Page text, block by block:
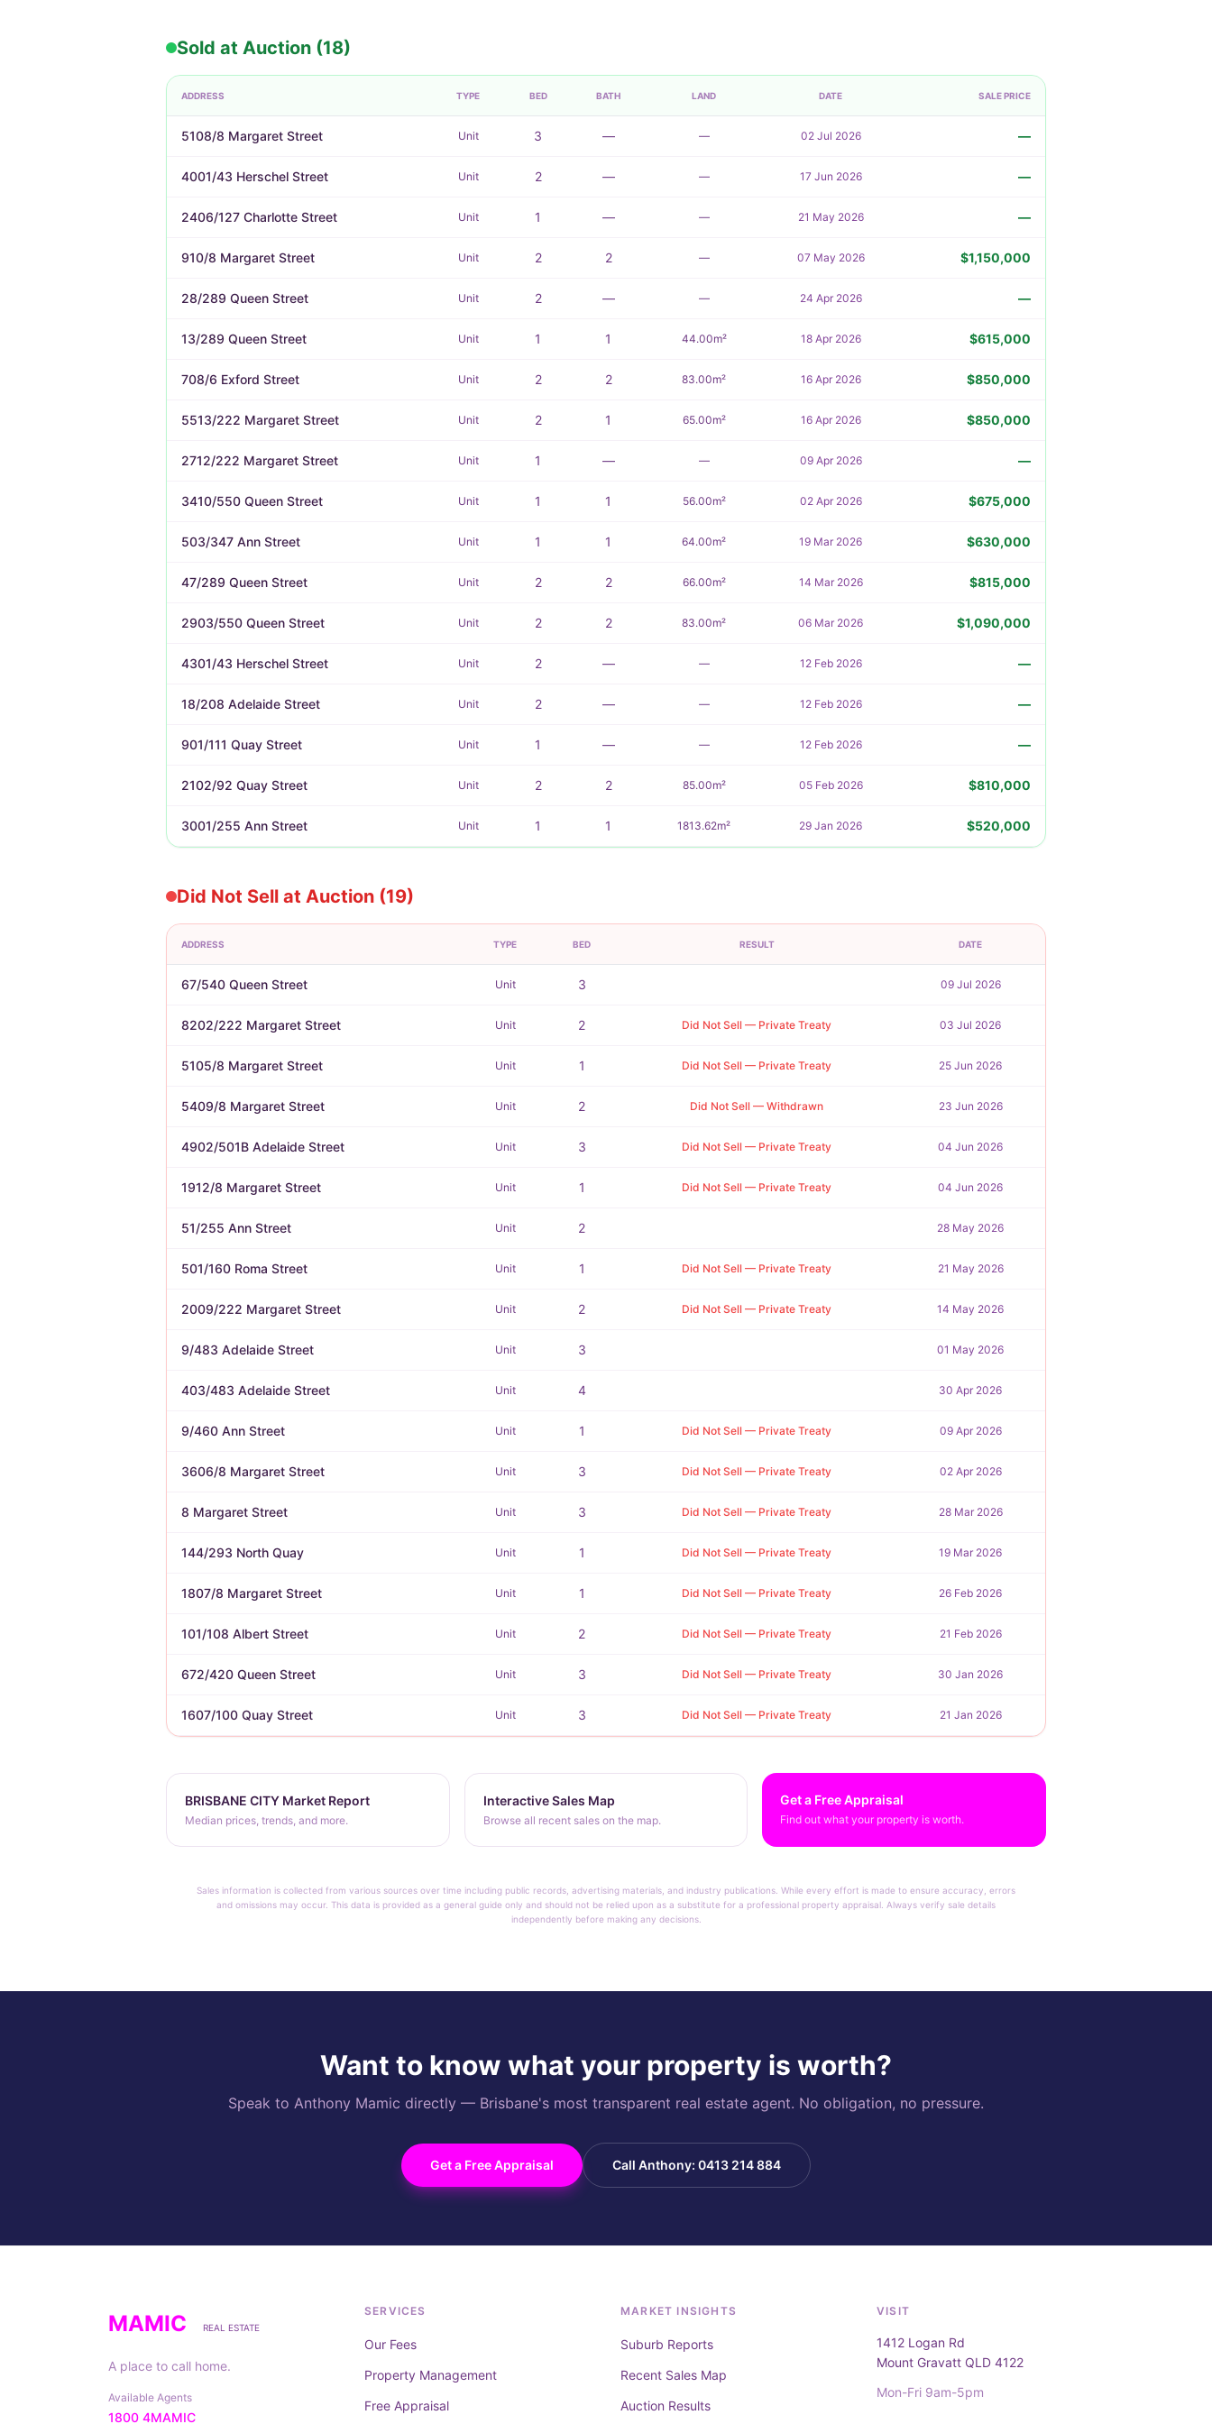
Sold at Auction (18)
ADDRESS TYPE BED BATH LAND DATE SALE PRICE
5108/8 Margaret Street Unit 3 — — 02 Jul 2026 —
4001/43 Herschel Street Unit 2 — — 17 Jun 2026 —
2406/127 Charlotte Street Unit 1 — — 21 May 2026 —
910/8 Margaret Street Unit 2 2 — 07 May 2026 $1,150,000
28/289 Queen Street Unit 2 — — 24 Apr 2026 —
13/289 Queen Street Unit 1 1 44.00m² 18 Apr 2026 $615,000
708/6 Exford Street Unit 2 2 83.00m² 16 Apr 2026 $850,000
5513/222 Margaret Street Unit 2 1 65.00m² 16 Apr 2026 $850,000
2712/222 Margaret Street Unit 1 — — 09 Apr 2026 —
3410/550 Queen Street Unit 1 1 56.00m² 02 Apr 2026 $675,000
503/347 Ann Street Unit 1 1 64.00m² 19 Mar 2026 $630,000
47/289 Queen Street Unit 2 2 66.00m² 14 Mar 2026 $815,000
2903/550 Queen Street Unit 2 2 83.00m² 06 Mar 2026 $1,090,000
4301/43 Herschel Street Unit 2 — — 12 Feb 2026 —
18/208 Adelaide Street Unit 2 — — 12 Feb 2026 —
901/111 Quay Street Unit 1 — — 12 Feb 2026 —
2102/92 Quay Street Unit 2 2 85.00m² 05 Feb 2026 $810,000
3001/255 Ann Street Unit 1 1 1813.62m² 29 Jan 2026 $520,000
Did Not Sell at Auction (19)
ADDRESS TYPE BED RESULT DATE
67/540 Queen Street Unit 3 09 Jul 2026
8202/222 Margaret Street Unit 2 Did Not Sell — Private Treaty 03 Jul 2026
5105/8 Margaret Street Unit 1 Did Not Sell — Private Treaty 25 Jun 2026
5409/8 Margaret Street Unit 2 Did Not Sell — Withdrawn 23 Jun 2026
4902/501B Adelaide Street Unit 3 Did Not Sell — Private Treaty 04 Jun 2026
1912/8 Margaret Street Unit 1 Did Not Sell — Private Treaty 04 Jun 2026
51/255 Ann Street Unit 2 28 May 2026
501/160 Roma Street Unit 1 Did Not Sell — Private Treaty 21 May 2026
2009/222 Margaret Street Unit 2 Did Not Sell — Private Treaty 14 May 2026
9/483 Adelaide Street Unit 3 01 May 2026
403/483 Adelaide Street Unit 4 30 Apr 2026
9/460 Ann Street Unit 1 Did Not Sell — Private Treaty 09 Apr 2026
3606/8 Margaret Street Unit 3 Did Not Sell — Private Treaty 02 Apr 2026
8 Margaret Street Unit 3 Did Not Sell — Private Treaty 28 Mar 2026
144/293 North Quay Unit 1 Did Not Sell — Private Treaty 19 Mar 2026
1807/8 Margaret Street Unit 1 Did Not Sell — Private Treaty 26 Feb 2026
101/108 Albert Street Unit 2 Did Not Sell — Private Treaty 21 Feb 2026
672/420 Queen Street Unit 3 Did Not Sell — Private Treaty 30 Jan 2026
1607/100 Quay Street Unit 3 Did Not Sell — Private Treaty 21 Jan 2026
BRISBANE CITY Market Report
Median prices, trends, and more.
Interactive Sales Map
Browse all recent sales on the map.
Get a Free Appraisal
Find out what your property is worth.
Sales information is collected from various sources over time including public records, advertising materials, and industry publications. While every effort is made to ensure accuracy, errors
and omissions may occur. This data is provided as a general guide only and should not be relied upon as a substitute for a professional property appraisal. Always verify sale details
independently before making any decisions.
Want to know what your property is worth?
Speak to Anthony Mamic directly — Brisbane's most transparent real estate agent. No obligation, no pressure.
Get a Free Appraisal Call Anthony: 0413 214 884
MAMIC REAL ESTATE
A place to call home.
Available Agents
1800 4MAMIC
SERVICES
Our Fees
Property Management
Free Appraisal
MARKET INSIGHTS
Suburb Reports
Recent Sales Map
Auction Results
VISIT
1412 Logan Rd
Mount Gravatt QLD 4122
Mon-Fri 9am-5pm